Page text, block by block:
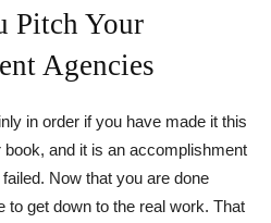
Pitch Your
Agencies
in order if you have made it this
and it is an accomplishment
Now that you are done
to get down to the real work. That